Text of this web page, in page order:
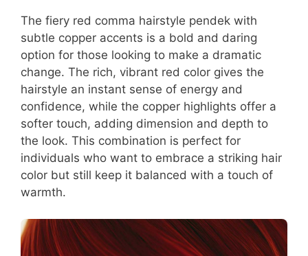
The fiery red comma hairstyle pendek with
subtle copper accents is a bold and daring
option for those looking to make a dramatic
change. The rich, vibrant red color gives the
hairstyle an instant sense of energy and
confidence, while the copper highlights offer a
softer touch, adding dimension and depth to
the look. This combination is perfect for
individuals who want to embrace a striking hair
color but still keep it balanced with a touch of
warmth.